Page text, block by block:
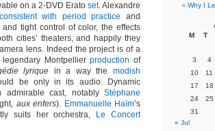
on a 2-DVD Erato set. Alexandre
with period practice and
tight control of color, the effects
cities’ theaters, and happily they
lens. Indeed the project is of a
legendary Montpellierproduction of
lyrique in a way themodish
be only in its audio. Dynamic
admirable cast, notably Stéphane
aux enfers). Emmanuelle Haïm’s
suits her orchestra,
Le Concert
Why I
M T
3
4
10
11
17
18
24
25
31
« Jul